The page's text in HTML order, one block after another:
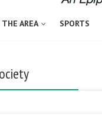
AREA SPORTS